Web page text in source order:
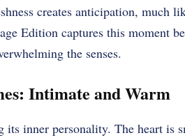
creates anticipation, much
Edition captures this moment
the senses.
Intimate and Warm
its inner personality. The heart is